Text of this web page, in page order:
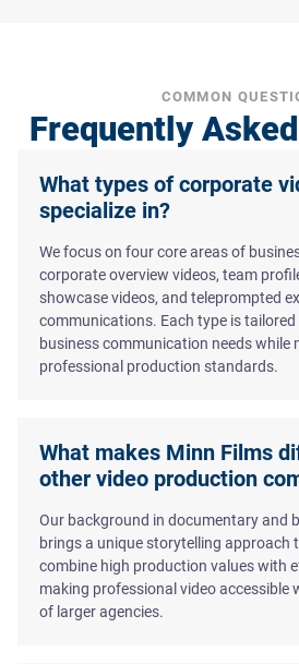
COMMON
Frequently
What types of corporate
specialize in?
We focus on four core areas of
corporate overview videos, team
showcase videos, and teleprompted
communications. Each type is
business communication needs while
professional production standards.
What makes Minn Films
other video production
Our background in documentary and
brings a unique storytelling approach
combine high production values with
making professional video accessible
of larger agencies.